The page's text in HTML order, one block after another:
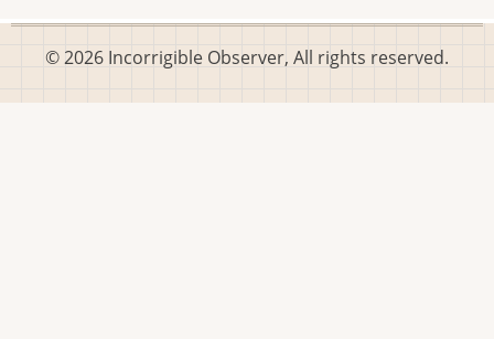
© 2026 Incorrigible Observer, All rights reserved.